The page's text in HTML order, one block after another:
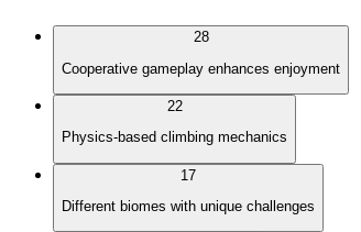
28
Cooperative gameplay enhances enjoyment
22
Physics-based climbing mechanics
17
Different biomes with unique challenges